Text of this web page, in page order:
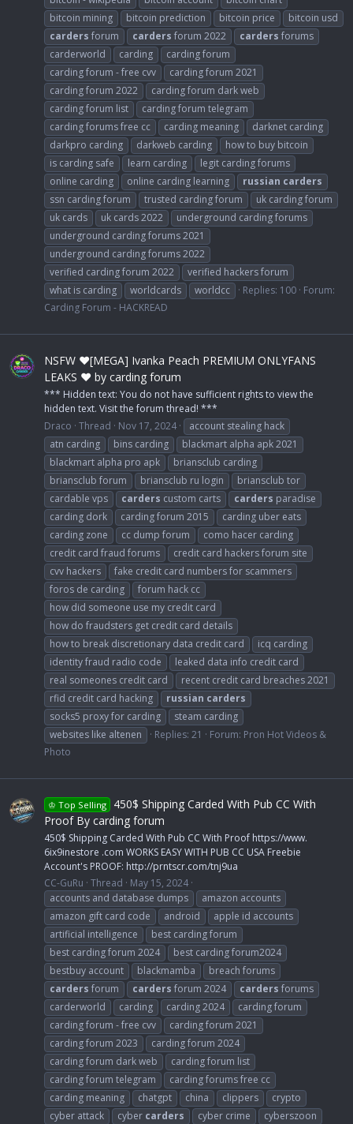
bitcoin mining
bitcoin prediction bitcoin price
bitcoin usd
carders forum carders forum 2022 carders forums
carderworld
carding
carding forum
carding forum - free cvv
carding forum 2021
carding forum 2022
carding forum dark web
carding forum list
carding forum telegram
carding forums free cc
carding meaning
darknet carding
darkpro carding
darkweb carding
how to buy bitcoin
is carding safe
learn carding
legit carding forums
online carding
online carding learning russian carders
ssn carding forum
trusted carding forum
uk carding forum
uk cards
uk cards 2022
underground carding forums
underground carding forums 2021
underground carding forums 2022
verified carding forum 2022
verified hackers forum
what is carding
worldcards worldcc Replies: 100 Forum:
Carding Forum - HACKREAD
NSFW ❤️[MEGA] Ivanka Peach PREMIUM ONLYFANS
LEAKS ❤️ by carding forum
*** Hidden text: You do not have sufficient rights to view the
hidden text. Visit the forum thread! ***
Draco Thread Nov 17, 2024
account stealing hack
atn carding
bins carding
blackmart alpha apk 2021
blackmart alpha pro apk
briansclub carding
briansclub forum
briansclub ru login
briansclub tor
cardable vps
carders custom carts carders paradise
carding dork
carding forum 2015
carding uber eats
carding zone
cc dump forum
como hacer carding
credit card fraud forums
credit card hackers forum site
cvv hackers
fake credit card numbers for scammers
foros de carding
forum hack cc
how did someone use my credit card
how do fraudsters get credit card details
how to break discretionary data credit card
icq carding
identity fraud radio code
leaked data info credit card
real someones credit card
recent credit card breaches 2021
rfid credit card hacking
russian carders
socks5 proxy for carding
steam carding
websites like altenen
Replies: 21 Forum: Pron Hot Videos &
Photo
♔ Top Selling 450$ Shipping Carded With Pub CC With
Proof By carding forum
450$ Shipping Carded With Pub CC With Proof https://www.
6ix9inestore .com WORKS EASY WITH PUB CC USA Freebie
Account's PROOF: http://prntscr.com/tnj9ua
CC-GuRu Thread
May 15, 2024
accounts and database dumps
amazon accounts
amazon gift card code
android
apple id accounts
artificial intelligence
best carding forum
best carding forum 2024
best carding forum2024
bestbuy account
blackmamba
breach forums
carders forum carders forum 2024 carders forums
carderworld
carding carding 2024
carding forum
carding forum - free cvv
carding forum 2021
carding forum 2023
carding forum 2024
carding forum dark web
carding forum list
carding forum telegram
carding forums free cc
carding meaning
chatgpt china clippers
crypto
cyber attack
cyber carders cyber crime
cyberszoon